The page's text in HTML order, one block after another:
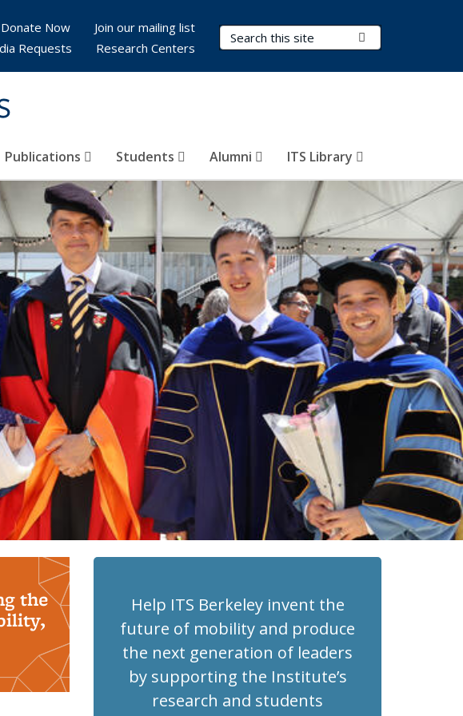
Search Terms
Publications Students Alumni ITS Library
Donate Now
Join our mailing list
Requests
Research Centers
the
Help ITS Berkeley invent the
future of mobility and produce
the next generation of leaders
by supporting the Institute’s
research and students